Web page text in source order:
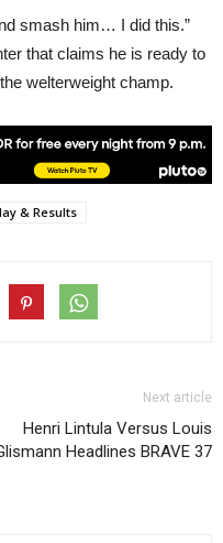
smash him… I did this.”
that claims he is ready to
welterweight champ.
& Results
Next article
Henri Lintula Versus Louis
Headlines BRAVE 37